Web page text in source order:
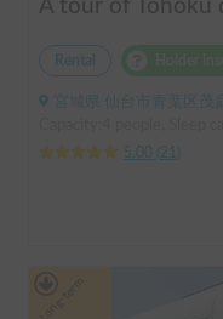
Rental
宮城県 仙台市青葉区茂庭綱
5.00
21